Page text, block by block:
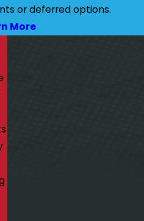
or deferred options.
More